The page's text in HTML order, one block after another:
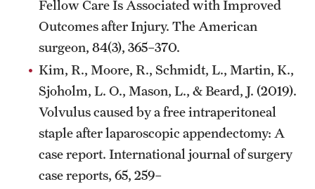
Fellow Care Is Associated with Improved
Outcomes after Injury. The American
surgeon, 84(3), 365–370.
Kim, R., Moore, R., Schmidt, L., Martin, K.,
Sjoholm, L. O., Mason, L., & Beard, J. (2019).
Volvulus caused by a free intraperitoneal
staple after laparoscopic appendectomy: A
case report. International journal of surgery
case reports, 65, 259–